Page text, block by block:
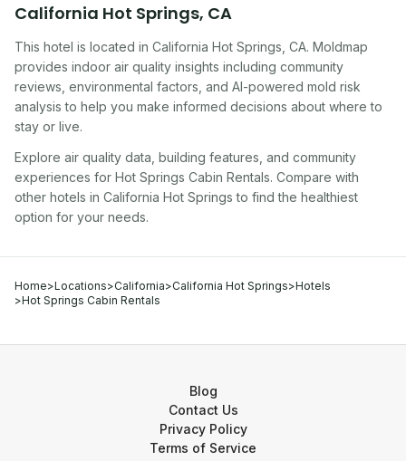
California Hot Springs, CA
This hotel is located in California Hot Springs CA. Moldmap
provides indoor air quality insights including community
reviews, environmental factors, and AI-powered mold risk
analysis to help you make informed decisions about where to
stay or live.
Explore air quality data, building features, and community
experiences for Hot Springs Cabin Rentals. Compare with
other hotels in California Hot Springs to find the healthiest
option for your needs.
Home>Locations>California>California Hot Springs>Hotels
>Hot Springs Cabin Rentals
Blog
Contact Us
Privacy Policy
Terms of Service